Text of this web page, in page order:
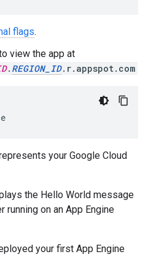
flags.
view the app at
. REGION_ID.r.appspot.com
your Google Cloud
the Hello World message
on an App Engine
your first App Engine